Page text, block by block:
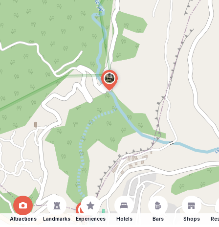
Attractions Landmarks Experiences Hotels Bars Shops